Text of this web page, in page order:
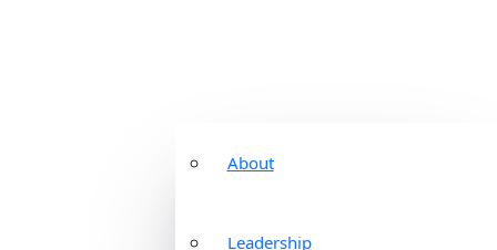
About
Leadership